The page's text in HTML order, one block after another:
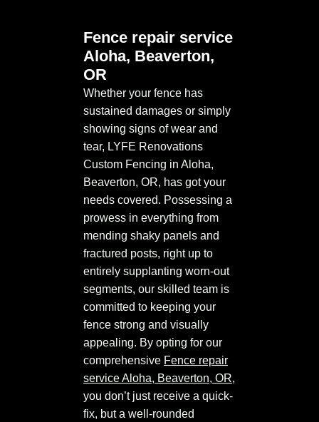
Fence repair service
Aloha, Beaverton,
OR
Whether your fence has
sustained damages or simply
showing signs of wear and
tear, LYFE Renovations
Custom Fencing in Aloha,
Beaverton, OR, has got your
needs covered. Possessing a
prowess in everything from
mending shaky panels and
fractured posts, right up to
entirely supplanting worn-out
segments, our skilled team is
committed to keeping your
fence strong and visually
appealing. By opting for our
comprehensive Fence repair
service Aloha, Beaverton, OR,
you don’t just receive a quick-
fix, but a well-rounded